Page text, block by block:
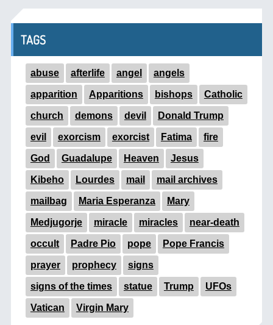
TAGS
abuse afterlife angel angels
apparition Apparitions bishops Catholic
church demons devil Donald Trump
evil exorcism exorcist Fatima fire
God Guadalupe Heaven Jesus
Kibeho Lourdes mail mail archives
mailbag Maria Esperanza Mary
Medjugorje miracle miracles near-death
occult Padre Pio pope Pope Francis
prayer prophecy signs
signs of the times statue Trump UFOs
Vatican Virgin Mary